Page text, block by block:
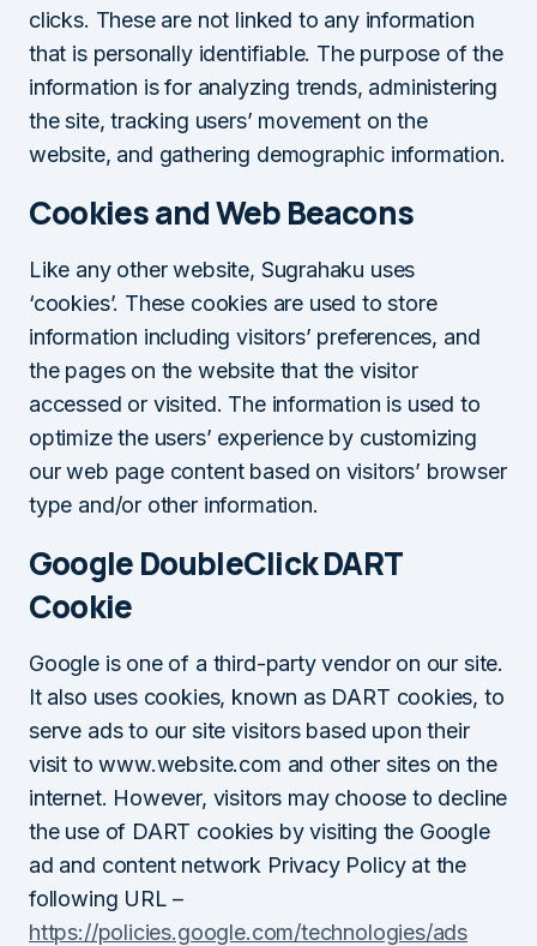
clicks. These are not linked to any information
that is personally identifiable. The purpose of the
information is for analyzing trends, administering
the site, tracking users’ movement on the
website, and gathering demographic information.
Cookies and Web Beacons
Like any other website, Sugrahaku uses
‘cookies’. These cookies are used to store
information including visitors’ preferences, and
the pages on the website that the visitor
accessed or visited. The information is used to
optimize the users’ experience by customizing
our web page content based on visitors’ browser
type and/or other information.
Google DoubleClick DART
Cookie
Google is one of a third-party vendor on our site.
It also uses cookies, known as DART cookies, to
serve ads to our site visitors based upon their
visit to www.website.com and other sites on the
internet. However, visitors may choose to decline
the use of DART cookies by visiting the Google
ad and content network Privacy Policy at the
following URL –
https://policies.google.com/technologies/ads